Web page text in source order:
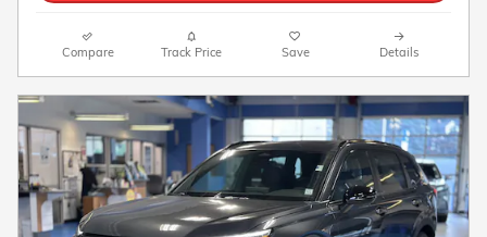
Compare Track Price Save Details